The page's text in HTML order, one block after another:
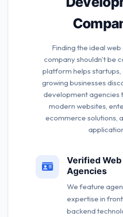
Finding the ideal
company shouldn't be
platform helps
growing businesses
development agencies
modern websites,
ecommerce solutions,
Verified
Agencies
We feature
expertise in
backend